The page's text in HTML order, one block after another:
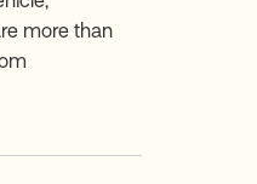
more than